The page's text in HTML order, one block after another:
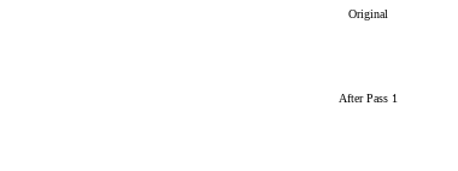
Original
After Pass 1